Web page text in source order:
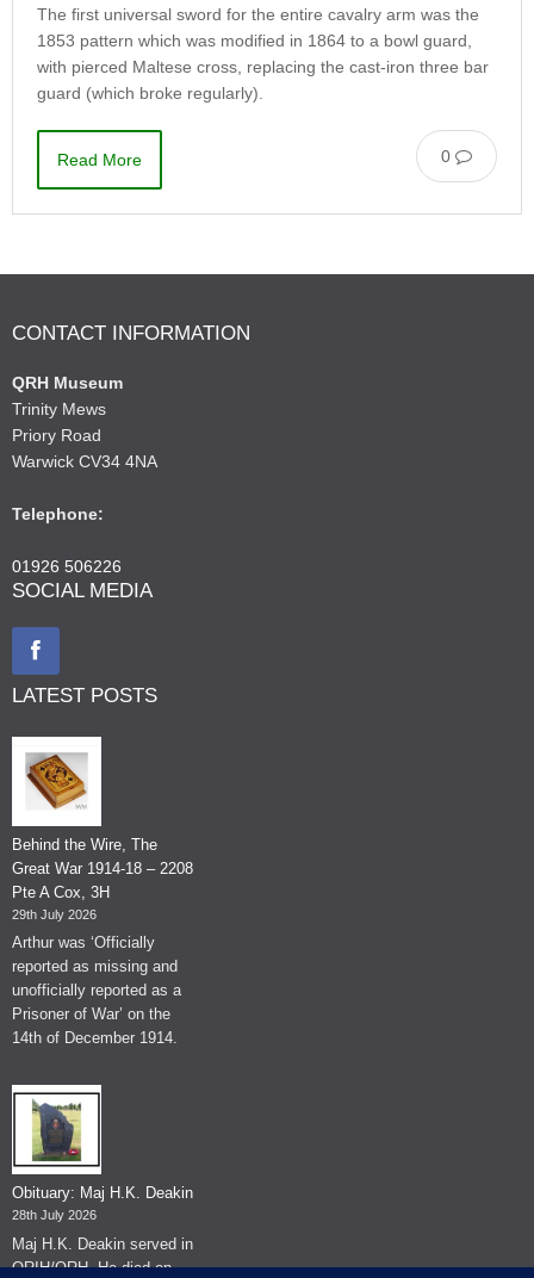
The first universal sword for the entire cavalry arm was the
1853 pattern which was modified in 1864 to a bowl guard,
with pierced Maltese cross, replacing the cast-iron three bar
guard (which broke regularly).
0
Read More
CONTACT INFORMATION
QRH Museum
Trinity Mews
Priory Road
Warwick CV34 4NA
Telephone:
01926 506226
SOCIAL MEDIA
LATEST POSTS
Behind the Wire, The
Great War 1914-18 – 2208
Pte A Cox, 3H
29th July 2026
Arthur was ‘Officially
reported as missing and
unofficially reported as a
Prisoner of War’ on the
14th of December 1914.
Obituary: Maj H.K. Deakin
28th July 2026
Maj H.K. Deakin served in
QRIH/QRH. He died on